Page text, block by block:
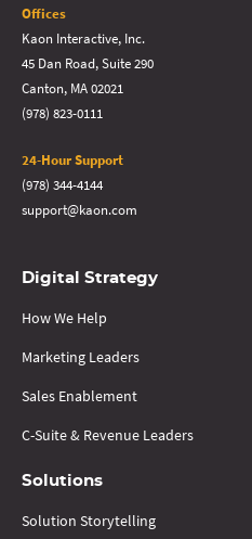
Offices
Kaon Interactive, Inc.
45 Dan Road, Suite 290
Canton, MA 02021
(978) 823-0111
24-Hour Support
(978) 344-4144
support@kaon.com
Digital Strategy
How We Help
Marketing Leaders
Sales Enablement
C-Suite & Revenue Leaders
Solutions
Solution Storytelling